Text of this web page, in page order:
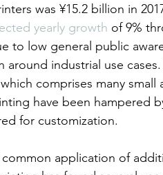
was ¥15.2 billion in
yearly growth of 9%
to low general public
industrial use
comprises many small
have been hampered
for customization.
application of